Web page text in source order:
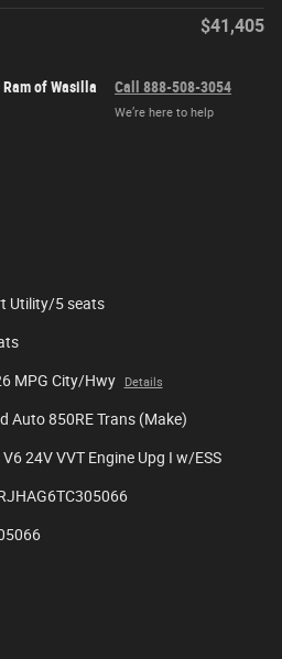
$41,405
of Wasilla Call 888-508-3054
We’re here to help
Utility/5 seats
MPG City/Hwy Details
Auto 850RE Trans (Make)
24V VVT Engine Upg I w/ESS